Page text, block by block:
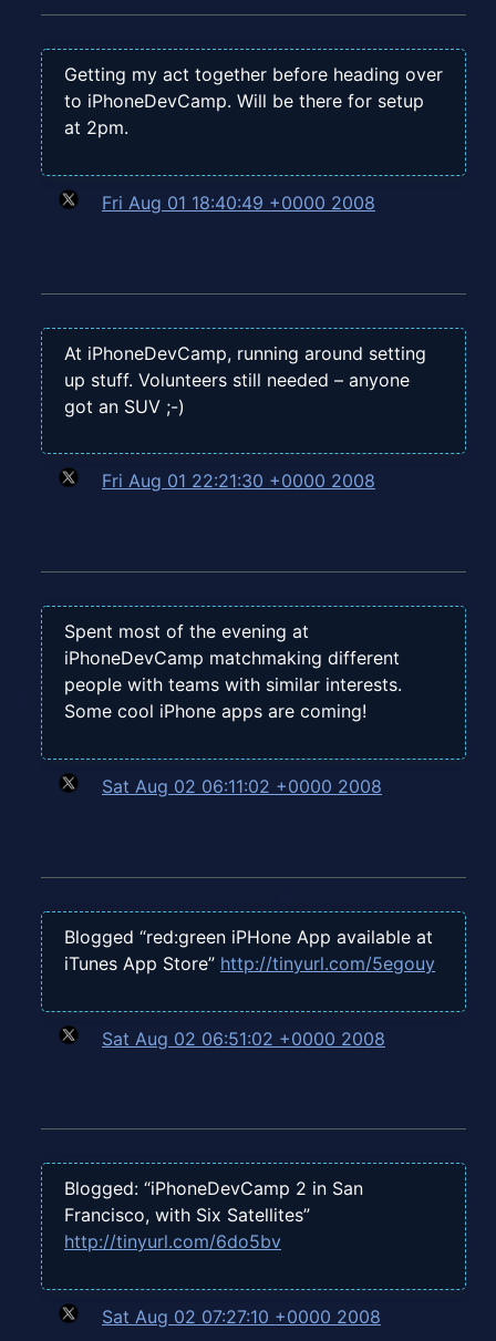
Getting my act together before heading over
to iPhoneDevCamp. Will be there for setup
at 2pm.
Fri Aug 01 18:40:49 +0000 2008
At iPhoneDevCamp, running around setting
up stuff. Volunteers still needed – anyone
got an SUV ;-)
Fri Aug 01 22:21:30 +0000 2008
Spent most of the evening at
iPhoneDevCamp matchmaking different
people with teams with similar interests.
Some cool iPhone apps are coming!
Sat Aug 02 06:11:02 +0000 2008
Blogged “red:green iPHone App available at
iTunes App Store” http://tinyurl.com/5egouy
Sat Aug 02 06:51:02 +0000 2008
Blogged: “iPhoneDevCamp 2 in San
Francisco, with Six Satellites”
http://tinyurl.com/6do5bv
Sat Aug 02 07:27:10 +0000 2008